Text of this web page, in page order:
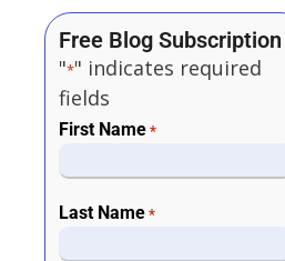
Free Blog Subscription
"*" indicates required
fields
First Name *
Last Name *